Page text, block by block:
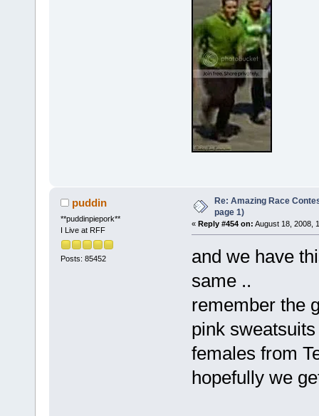
puddin
**puddinpiepork**
I Live at RFF
Posts: 85452
Re: Amazing Race
page 1)
« Reply #454 on: August 18, 2008,
and we have
same ..
remember the
pink
females from
hopefully we